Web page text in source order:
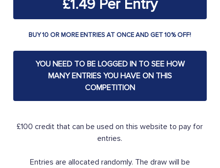
£1.49
£100 credit that can be used on this website to pay for
entries.
Entries are allocated randomly. The draw will be
BUY 10 OR MORE ENTRIES AT ONCE AND GET 10% OFF!
YOU NEED TO BE LOGGED IN TO SEE HOW
MANY ENTRIES YOU HAVE ON THIS
COMPETITION